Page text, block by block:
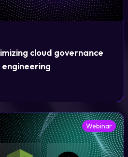
cloud governance
Webinar